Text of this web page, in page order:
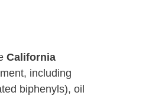
California
including
biphenyls), oil